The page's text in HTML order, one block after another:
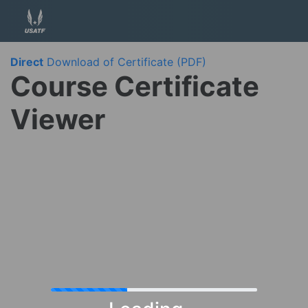
Direct Download of Certificate (PDF)
Course Certificate
Viewer